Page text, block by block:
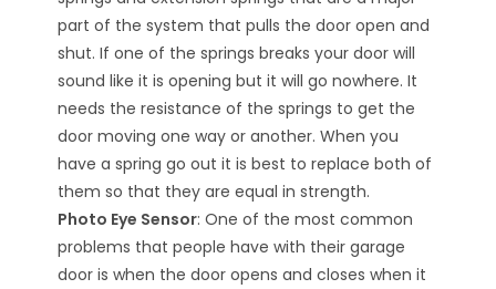
part of the system that pulls the door open and
shut. If one of the springs breaks your door will
sound like it is opening but it will go nowhere. It
needs the resistance of the springs to get the
door moving one way or another. When you
have a spring go out it is best to replace both of
them so that they are equal in strength.
Photo Eye Sensor: One of the most common
problems that people have with their garage
door is when the door opens and closes when it